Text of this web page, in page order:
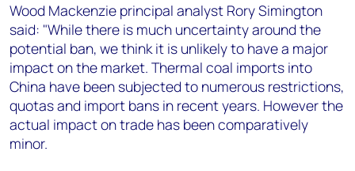
Wood Mackenzie principal analyst Rory Simington
said: "While there is much uncertainty around the
potential ban, we think it is unlikely to have a major
impact on the market. Thermal coal imports into
China have been subjected to numerous restrictions,
quotas and import bans in recent years. However the
actual impact on trade has been comparatively
minor.